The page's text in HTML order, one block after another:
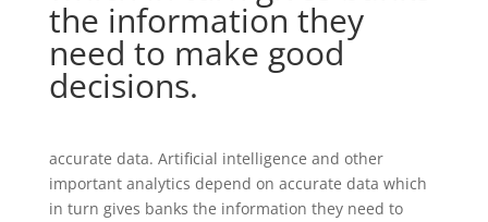
the information they
need to make good
decisions.
accurate data. Artificial intelligence and other
important analytics depend on accurate data which
in turn gives banks the information they need to